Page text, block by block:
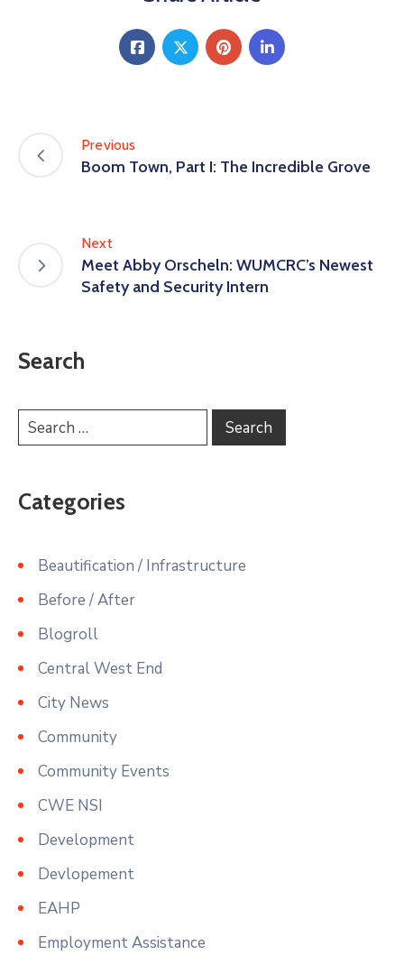
Previous
Boom Town, Part I: The Incredible Grove
Next
Meet Abby Orscheln: WUMCRC’s Newest
Safety and Security Intern
Search
Categories
Beautification / Infrastructure
Before / After
Blogroll
Central West End
City News
Community
Community Events
CWE NSI
Development
Devlopement
EAHP
Employment Assistance